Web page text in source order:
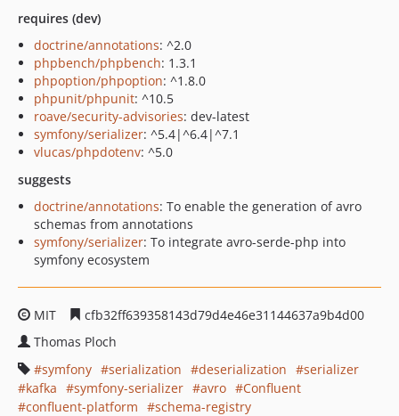
requires (dev)
doctrine/annotations: ^2.0
phpbench/phpbench: 1.3.1
phpoption/phpoption: ^1.8.0
phpunit/phpunit: ^10.5
roave/security-advisories: dev-latest
symfony/serializer: ^5.4|^6.4|^7.1
vlucas/phpdotenv: ^5.0
suggests
doctrine/annotations: To enable the generation of avro
schemas from annotations
symfony/serializer: To integrate avro-serde-php into
symfony ecosystem
MIT
cfb32ff639358143d79d4e46e31144637a9b4d00
Thomas Ploch
symfony
serialization deserialization
serializer
kafka
symfony-serializer avro
Confluent
confluent-platform
schema-registry